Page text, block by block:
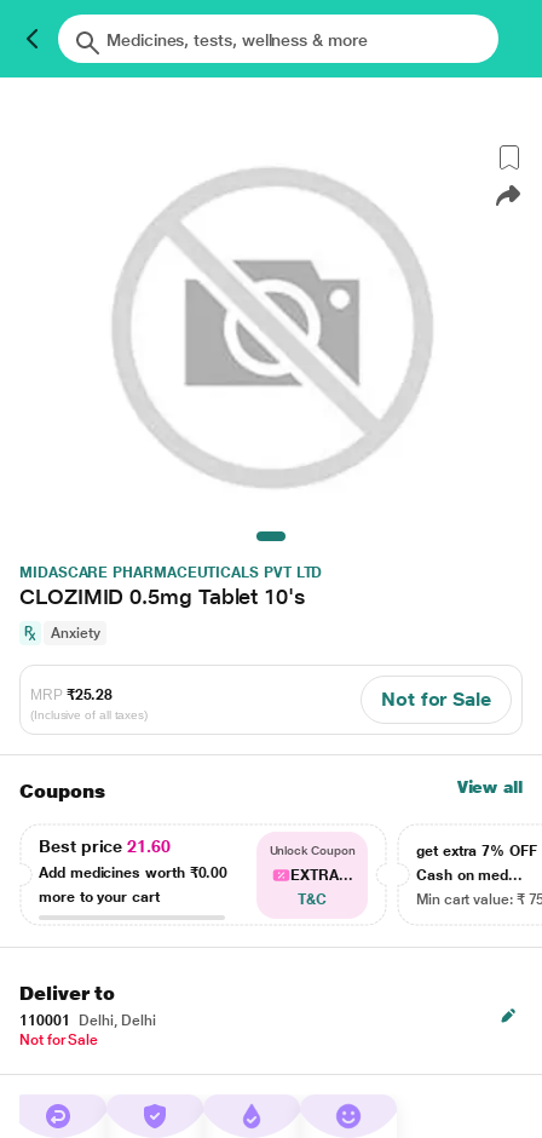
MIDASCARE PHARMACEUTICALS PVT LTD
CLOZIMID 0.5mg Tablet 10's
Anxiety
MRP ₹25.28
(Inclusive of all taxes)
Not for Sale
Coupons View all
Best price21.60
Add medicines worth ₹0.00
more to your cart
Unlock Coupon
EXTRA...
T&C
get extra 7% OFF
Cash on med...
Min cart value: ₹
Deliver to
110001
Delhi, Delhi
Not for Sale